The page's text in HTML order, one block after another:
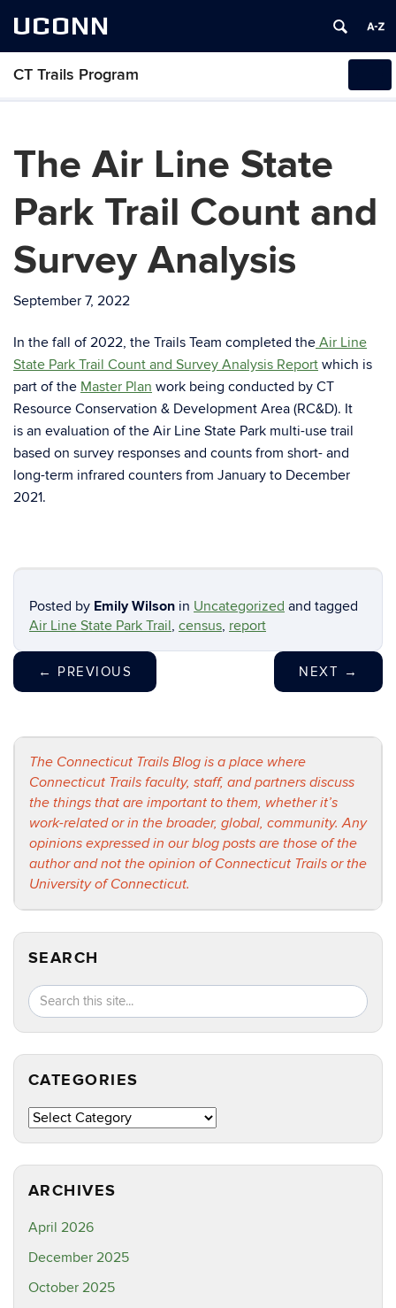
UCONN
CT Trails Program
The Air Line State
Park Trail Count and
Survey Analysis
September 7, 2022
In the fall of 2022, the Trails Team completed the Air Line
State Park Trail Count and Survey Analysis Report which is
part of the Master Plan work being conducted by CT
Resource Conservation & Development Area (RC&D). It
is an evaluation of the Air Line State Park multi-use trail
based on survey responses and counts from short- and
long-term infrared counters from January to December
2021.
Posted by Emily Wilson in Uncategorized and tagged
Air Line State Park Trail, census, report
← PREVIOUS NEXT →
The Connecticut Trails Blog is a place where
Connecticut Trails faculty, staff, and partners discuss
the things that are important to them, whether it’s
work-related or in the broader, global, community. Any
opinions expressed in our blog posts are those of the
author and not the opinion of Connecticut Trails or the
University of Connecticut.
SEARCH
Search
this
Site
Search
in
https://
CATEGORIES
Categories
ARCHIVES
April 2026
December 2025
October 2025